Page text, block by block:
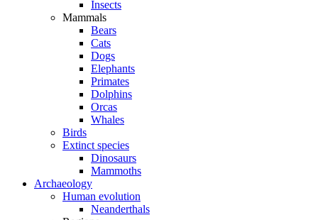
Insects
Mammals
Bears
Cats
Dogs
Elephants
Primates
Dolphins
Orcas
Whales
Birds
Extinct species
Dinosaurs
Mammoths
Archaeology
Human evolution
Neanderthals